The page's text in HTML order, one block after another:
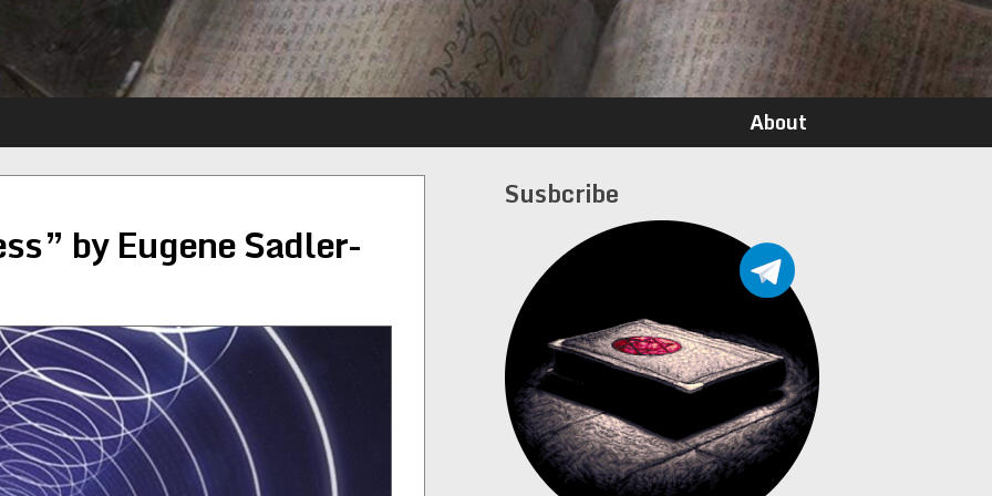
About
by Eugene Sadler-
Susbcribe